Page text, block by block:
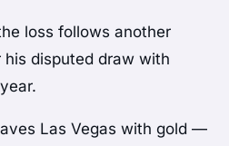
loss follows another
disputed draw with
Las Vegas with gold —